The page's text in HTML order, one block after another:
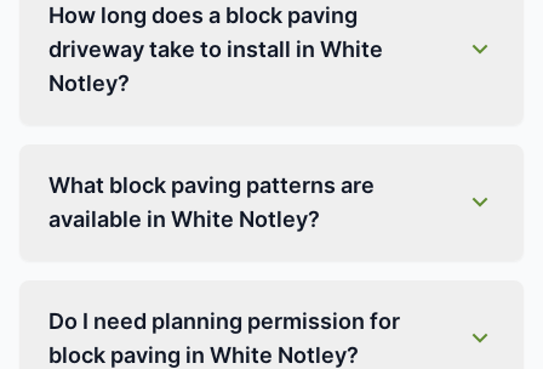
How long does a block paving
driveway take to install in White
Notley?
What block paving patterns are
available in White Notley?
Do I need planning permission for
block paving in White Notley?